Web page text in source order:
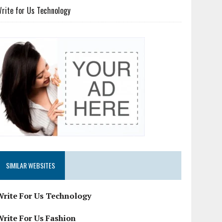
for Us Technology
SIMILAR WEBSITES
For Us Technology
For Us Fashion